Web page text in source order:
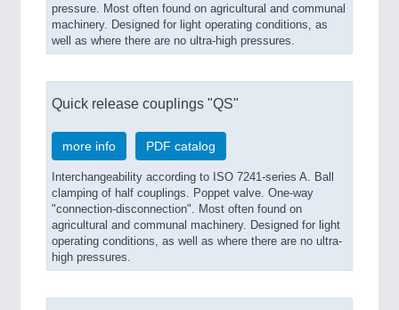
pressure. Most often found on agricultural and communal
machinery. Designed for light operating conditions, as
well as where there are no ultra-high pressures.
Quick release couplings "QS"
more info PDF catalog
Interchangeability according to ISO 7241-series A. Ball
clamping of half couplings. Poppet valve. One-way
"connection-disconnection". Most often found on
agricultural and communal machinery. Designed for light
operating conditions, as well as where there are no ultra-
high pressures.